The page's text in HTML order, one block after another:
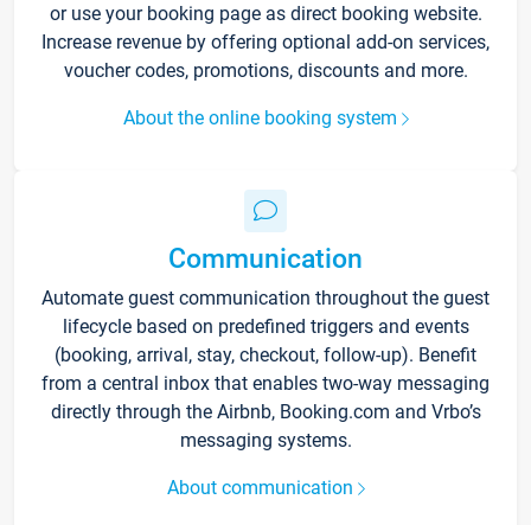
or use your booking page as direct booking website.
Increase revenue by offering optional add-on services,
voucher codes, promotions, discounts and more.
About the online booking system
Communication
Automate guest communication throughout the guest
lifecycle based on predefined triggers and events
(booking, arrival, stay, checkout, follow-up). Benefit
from a central inbox that enables two-way messaging
directly through the Airbnb, Booking.com and Vrbo’s
messaging systems.
About communication